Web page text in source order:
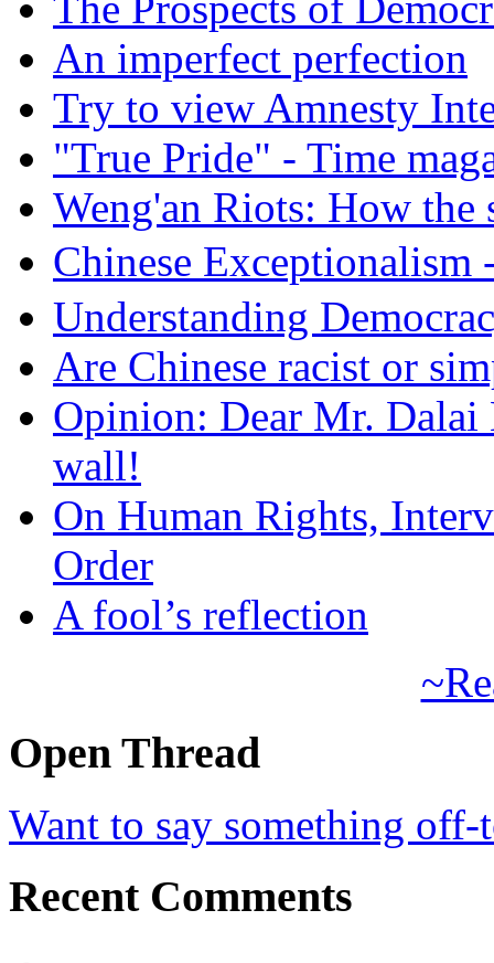
An imperfect perfection
Try to view Amnesty
"True Pride" - Time
Weng'an Riots: How the
Chinese
Understanding
Are Chinese racist or
Opinion: Dear Mr.
wall!
On Human Rights,
Order
A fool’s reflection
Open Thread
Want to say something
Recent Comments